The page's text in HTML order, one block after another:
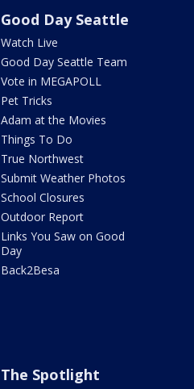
Good Day Seattle
Watch Live
Good Day Seattle Team
Vote in MEGAPOLL
Pet Tricks
Adam at the Movies
Things To Do
True Northwest
Submit Weather Photos
School Closures
Outdoor Report
Links You Saw on Good
Day
Back2Besa
The Spotlight